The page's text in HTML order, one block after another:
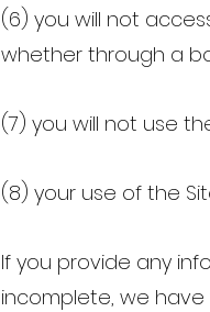
(6) you will not
whether through a
(7) you will not use
(8) your use of the
If you provide any
incomplete, we